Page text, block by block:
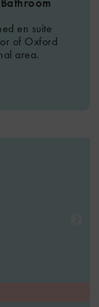
en suite
of Oxford
area.